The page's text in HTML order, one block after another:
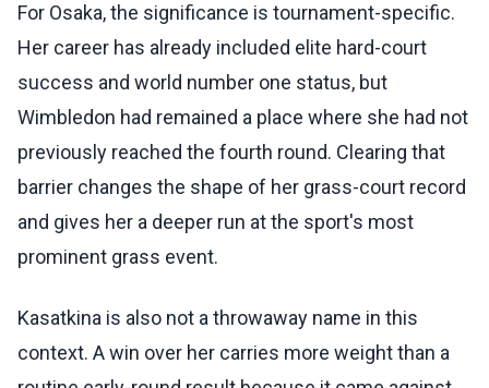
For Osaka, the significance is tournament-specific.
Her career has already included elite hard-court
success and world number one status, but
Wimbledon had remained a place where she had not
previously reached the fourth round. Clearing that
barrier changes the shape of her grass-court record
and gives her a deeper run at the sport's most
prominent grass event.
Kasatkina is also not a throwaway name in this
context. A win over her carries more weight than a